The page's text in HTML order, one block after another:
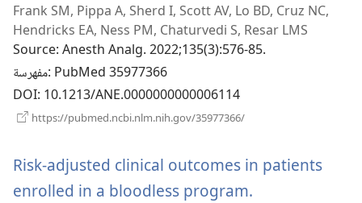
نافذة
جديدة)
Frank SM, Pippa A, Sherd I, Scott AV, Lo BD, Cruz NC,
Hendricks EA, Ness PM, Chaturvedi S, Resar LMS
Source‎: Anesth Analg. 2022;135(3):576-85.
مفهرسة‎: PubMed 35977366
DOI‎: 10.1213/ANE.0000000000006114
https://pubmed.ncbi.nlm.nih.gov/35977366/
Risk-adjusted clinical outcomes in patients
enrolled in a bloodless program.